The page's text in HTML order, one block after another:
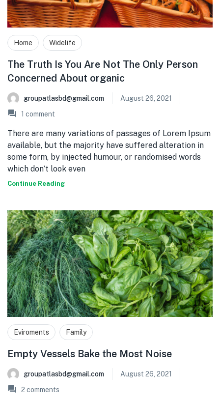
Home Widelife
The Truth Is You Are Not The Only Person
Concerned About organic
groupatlasbd@gmail.com
August 26, 2021
1 comment
There are many variations of passages of Lorem Ipsum
available, but the majority have suffered alteration in
some form, by injected humour, or randomised words
which don’t look even
Continue Reading
Eviroments Family
Empty Vessels Bake the Most Noise
groupatlasbd@gmail.com
August 26, 2021
2 comments